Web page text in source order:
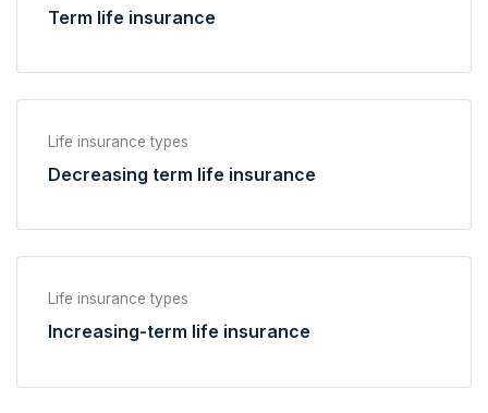
Term life insurance
Life insurance types
Decreasing term life insurance
Life insurance types
Increasing-term life insurance